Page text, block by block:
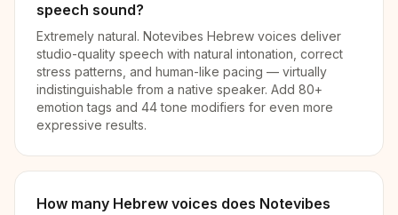
speech sound?
Extremely natural. Notevibes Hebrew voices deliver
studio-quality speech with natural intonation, correct
stress patterns, and human-like pacing — virtually
indistinguishable from a native speaker. Add 80+
emotion tags and 44 tone modifiers for even more
expressive results.
How many Hebrew voices does Notevibes